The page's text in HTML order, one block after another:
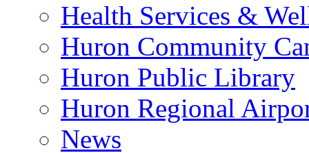
Health Services &
Huron Community
Huron Public Library
Huron Regional
News